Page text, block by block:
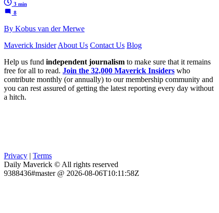
3 min
8
By Kobus van der Merwe
Maverick Insider About Us Contact Us Blog
Help us fund independent journalism to make sure that it remains
free for all to read. Join the 32,000 Maverick Insiders who
contribute monthly (or annually) to our membership community and
you can rest assured of getting the latest reporting every day without
a hitch.
Privacy | Terms
Daily Maverick © All rights reserved
9388436#master @ 2026-08-06T10:11:58Z